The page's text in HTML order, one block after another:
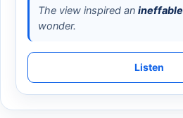
The view inspired an ineffable
wonder.
Listen